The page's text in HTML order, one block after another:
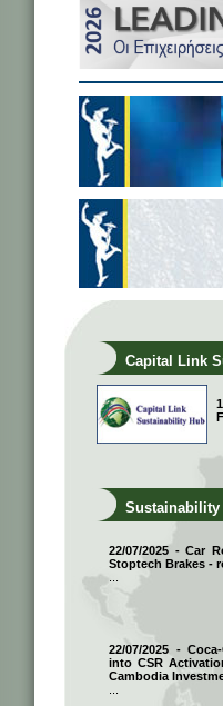
Capital Link
Sustainability
22/07/2025 - Car
Stoptech Brakes -
22/07/2025 -
into CSR
Cambodia